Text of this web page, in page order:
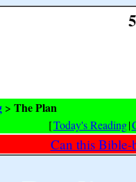
> The Plan
[Today's Reading|
Can this Bible-